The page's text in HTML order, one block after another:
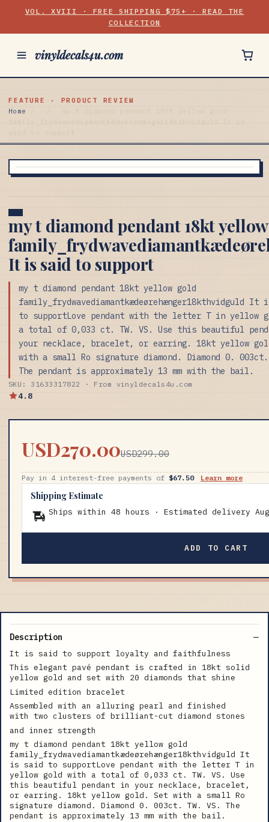
VOL. XVIII · FREE SHIPPING $75+ · READ THE
COLLECTION
vinyldecals4u.com
FEATURE · PRODUCT REVIEW
Home
my t diamond pendant 18kt
It is said to support
my t diamond pendant 18kt yellow gold
family_frydwavediamantkædeørehænger18kthvidguld It
to supportLove pendant with the letter T in yellow
a total of 0,033 ct. TW. VS. Use this beautiful
your necklace, bracelet, or earring. 18kt yellow
with a small Ro signature diamond. Diamond 0. 003ct.
The pendant is approximately 13 mm with the bail.
SKU: 31633317822 · From vinyldecals4u.com
4.8
USD270.00USD299.00
Pay in 4 interest-free payments of $67.50 Learn more
Shipping Estimate
Ships within 48 hours · Estimated delivery
ADD TO CART
Description
It is said to support loyalty and faithfulness
This elegant pavé pendant is crafted in 18kt solid
yellow gold and set with 20 diamonds that shine
Limited edition bracelet
Assembled with an alluring pearl and finished
with two clusters of brilliant-cut diamond stones
and inner strength
my t diamond pendant 18kt yellow gold
family_frydwavediamantkædeørehænger18kthvidguld It
is said to supportLove pendant with the letter T in
yellow gold with a total of 0,033 ct. TW. VS. Use
this beautiful pendant in your necklace, bracelet,
or earring. 18kt yellow gold. Set with a small Ro
signature diamond. Diamond 0. 003ct. TW. VS. The
pendant is approximately 13 mm with the bail.